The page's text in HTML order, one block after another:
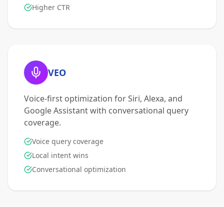
Higher CTR
VEO
Voice-first optimization for Siri, Alexa, and
Google Assistant with conversational query
coverage.
Voice query coverage
Local intent wins
Conversational optimization